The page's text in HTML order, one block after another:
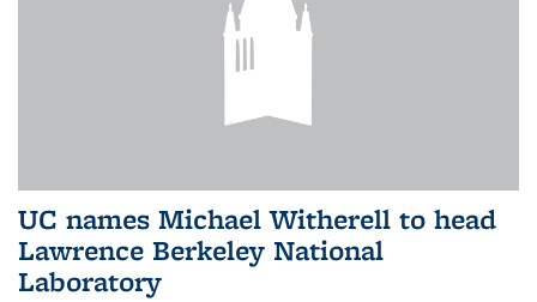
UC names Michael Witherell to head
Lawrence Berkeley National
Laboratory